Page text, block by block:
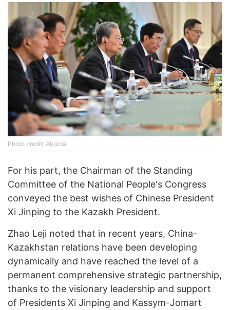
Photo credit: Akorda
For his part, the Chairman of the Standing
Committee of the National People's Congress
conveyed the best wishes of Chinese President
Xi Jinping to the Kazakh President.
Zhao Leji noted that in recent years, China-
Kazakhstan relations have been developing
dynamically and have reached the level of a
permanent comprehensive strategic partnership,
thanks to the visionary leadership and support
of Presidents Xi Jinping and Kassym-Jomart